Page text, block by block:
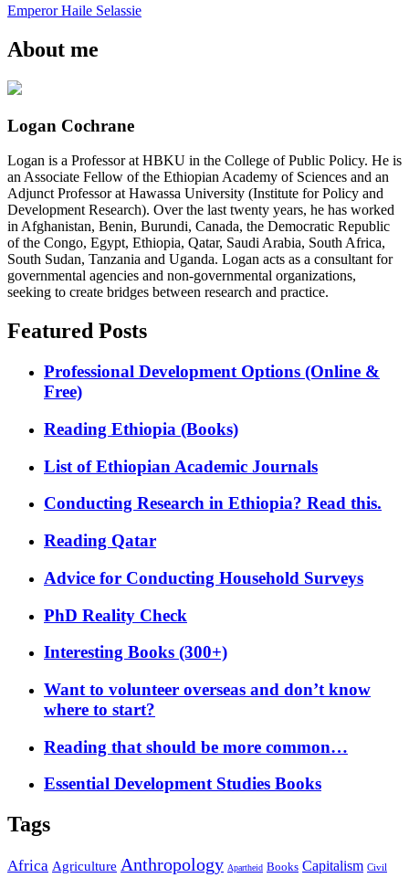
Emperor Haile Selassie
About me
Logan Cochrane
Logan is a Professor at HBKU in the College of Public Policy. He is
an Associate Fellow of the Ethiopian Academy of Sciences and an
Adjunct Professor at Hawassa University (Institute for Policy and
Development Research). Over the last twenty years, he has worked
in Afghanistan, Benin, Burundi, Canada, the Democratic Republic
of the Congo, Egypt, Ethiopia, Qatar, Saudi Arabia, South Africa,
South Sudan, Tanzania and Uganda. Logan acts as a consultant for
governmental agencies and non-governmental organizations,
seeking to create bridges between research and practice.
Featured Posts
Professional Development Options (Online &
Free)
Reading Ethiopia (Books)
List of Ethiopian Academic Journals
Conducting Research in Ethiopia? Read this.
Reading Qatar
Advice for Conducting Household Surveys
PhD Reality Check
Interesting Books (300+)
Want to volunteer overseas and don’t know
where to start?
Reading that should be more common…
Essential Development Studies Books
Tags
Africa Agriculture Anthropology Apartheid Books Capitalism Civil